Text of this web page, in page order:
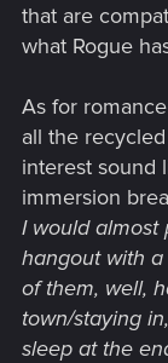
that are
what Rogue
As for
all the
interest sound
immersion
I would almost
hangout with
of them, well,
town/staying
sleep at the